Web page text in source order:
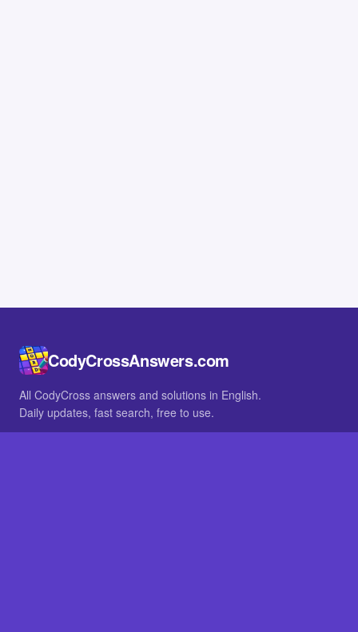
CodyCrossAnswers.com
All CodyCross answers and solutions in English.
Daily updates, fast search, free to use.